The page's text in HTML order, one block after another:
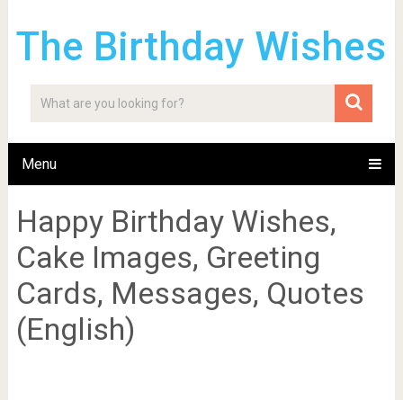
The Birthday Wishes
Menu
Happy Birthday Wishes,
Cake Images, Greeting
Cards, Messages, Quotes
(English)